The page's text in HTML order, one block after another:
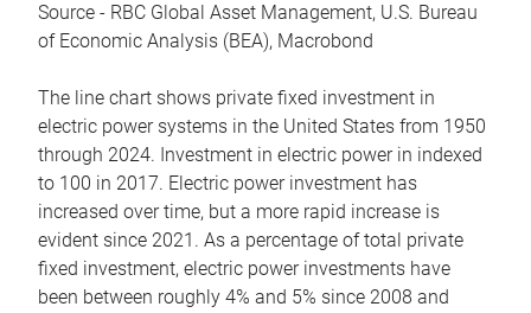
Source - RBC Global Asset Management, U.S. Bureau
of Economic Analysis (BEA), Macrobond
The line chart shows private fixed investment in
electric power systems in the United States from 1950
through 2024. Investment in electric power in indexed
to 100 in 2017. Electric power investment has
increased over time, but a more rapid increase is
evident since 2021. As a percentage of total private
fixed investment, electric power investments have
been between roughly 4% and 5% since 2008 and